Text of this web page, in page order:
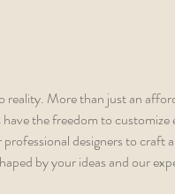
reality. More than just an
the freedom to
designers to craft
by your ideas and our